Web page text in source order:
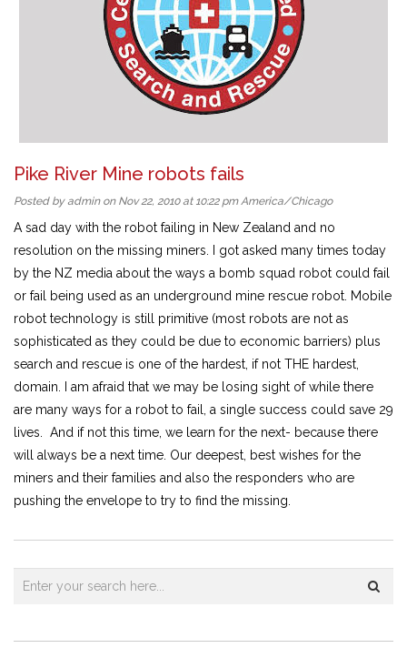
Pike River Mine robots fails
Posted by admin on Nov 22, 2010 at 10:22 pm America/Chicago
A sad day with the robot failing in New Zealand and no
resolution on the missing miners. I got asked many times today
by the NZ media about the ways a bomb squad robot could fail
or fail being used as an underground mine rescue robot. Mobile
robot technology is still primitive (most robots are not as
sophisticated as they could be due to economic barriers) plus
search and rescue is one of the hardest, if not THE hardest,
domain. I am afraid that we may be losing sight of while there
are many ways for a robot to fail, a single success could save 29
lives. And if not this time, we learn for the next- because there
will always be a next time. Our deepest, best wishes for the
miners and their families and also the responders who are
pushing the envelope to try to find the missing.